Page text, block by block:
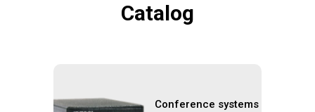
Catalog
Conference systems